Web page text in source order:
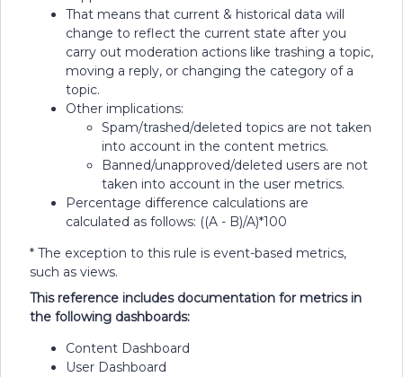
That means that current & historical data will
change to reflect the current state after you
carry out moderation actions like trashing a topic,
moving a reply, or changing the category of a
topic.
Other implications:
Spam/trashed/deleted topics are not taken
into account in the content metrics.
Banned/unapproved/deleted users are not
taken into account in the user metrics.
Percentage difference calculations are
calculated as follows: ((A - B)/A)*100
* The exception to this rule is event-based metrics,
such as views.
This reference includes documentation for metrics in
the following dashboards:
Content Dashboard
User Dashboard